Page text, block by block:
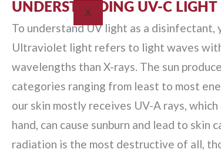
X
UNDERSTANDING UV-C LIGHT
To understand UV light as a
Ultraviolet light refers to light waves
wavelengths than X-rays. The sun
categories ranging from least to most
our skin mostly receives UV-A rays,
hand, can cause sunburn and lead to skin
radiation is the most destructive of all,